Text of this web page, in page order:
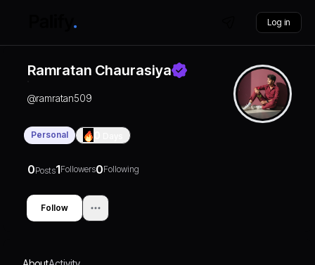
Log in
Ramratan Chaurasiya
@ramratan509
Personal
0Posts1Followers0Following
Follow